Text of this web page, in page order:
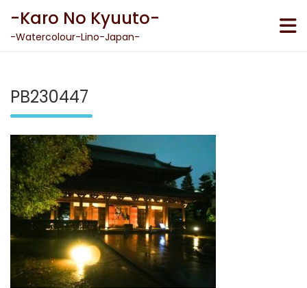
content
-Karo No Kyuuto-
-Watercolour-Lino-Japan-
PB230447